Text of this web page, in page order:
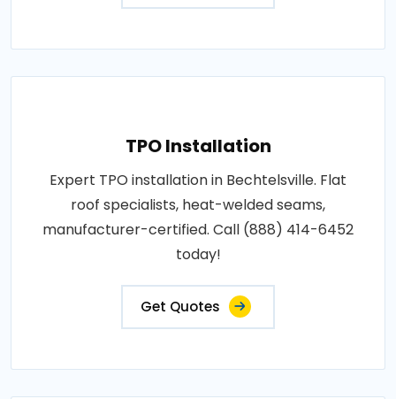
TPO Installation
Expert TPO installation in Bechtelsville. Flat
roof specialists, heat-welded seams,
manufacturer-certified. Call (888) 414-6452
today!
Get Quotes